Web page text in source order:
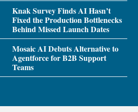
Knak Survey Finds AI Hasn’t
Fixed the Production Bottlenecks
Behind Missed Launch Dates
Mosaic AI Debuts Alternative to
Agentforce for B2B Support
Teams